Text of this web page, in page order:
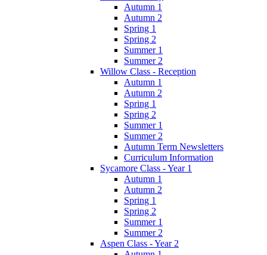
Autumn 1
Autumn 2
Spring 1
Spring 2
Summer 1
Summer 2
Willow Class - Reception
Autumn 1
Autumn 2
Spring 1
Spring 2
Summer 1
Summer 2
Autumn Term Newsletters
Curriculum Information
Sycamore Class - Year 1
Autumn 1
Autumn 2
Spring 1
Spring 2
Summer 1
Summer 2
Aspen Class - Year 2